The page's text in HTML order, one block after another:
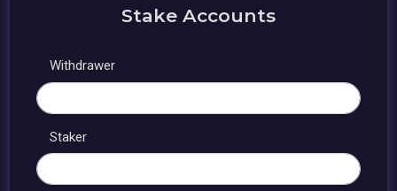
Stake Accounts
Withdrawer
Staker